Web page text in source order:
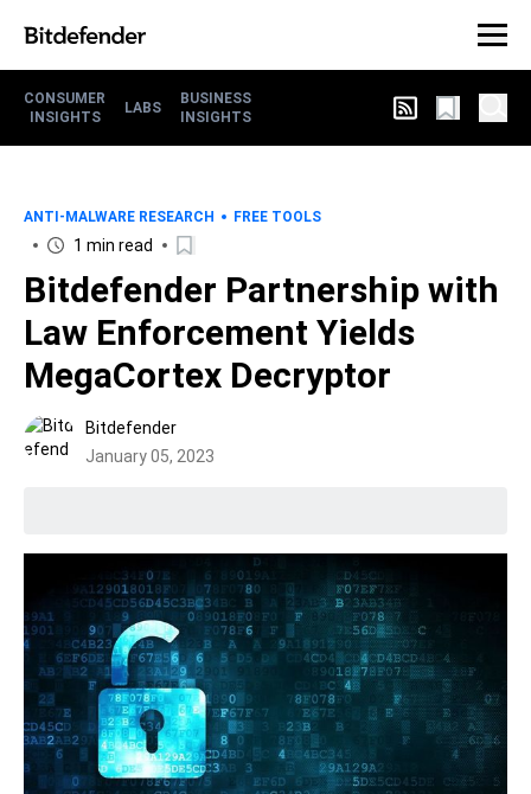
CONSUMER
INSIGHTS
LABS
BUSINESS
INSIGHTS
ANTI-MALWARE RESEARCH FREE TOOLS
1 min read
Bitdefender Partnership with
Law Enforcement Yields
MegaCortex Decryptor
Bitdefender
January 05, 2023